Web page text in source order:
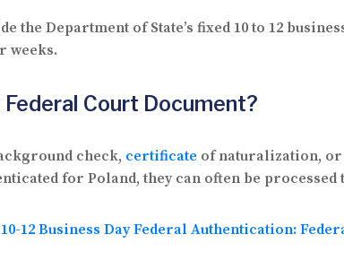
Department of State’s fixed 10 to 12
weeks.
Court Document?
check, certificate of naturalization, or
for Poland, they can often be processed
10-12 Business Day Federal Authentication: